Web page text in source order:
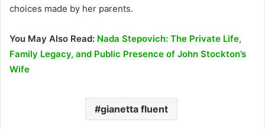
choices made by her parents.
You May Also Read: Nada Stepovich: The Private Life,
Family Legacy, and Public Presence of John Stockton’s
Wife
gianetta fluent